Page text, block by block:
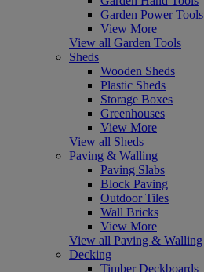
Garden Power Tools
View More
View all Garden Tools
Sheds
Wooden Sheds
Plastic Sheds
Storage Boxes
Greenhouses
View More
View all Sheds
Paving & Walling
Paving Slabs
Block Paving
Outdoor Tiles
Wall Bricks
View More
View all Paving & Walling
Decking
Timber Deckboards